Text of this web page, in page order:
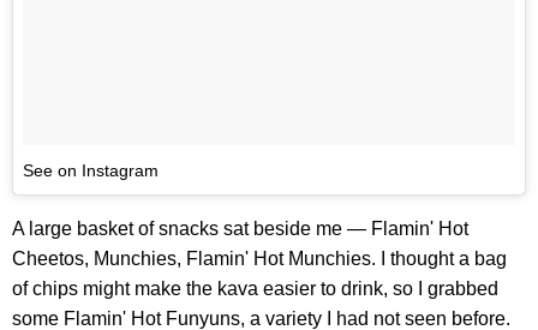
See on Instagram
A large basket of snacks sat beside me — Flamin' Hot
Cheetos, Munchies, Flamin' Hot Munchies. I thought a bag
of chips might make the kava easier to drink, so I grabbed
some Flamin' Hot Funyuns, a variety I had not seen before.